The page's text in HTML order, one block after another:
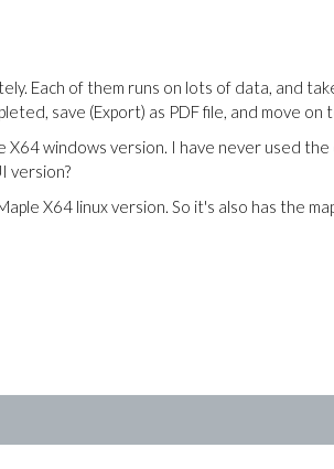
Each of them runs on lots of data, and
save (Export) as PDF file, and move on
X64 windows version. I have never used
version?
X64 linux version. So it's also has the